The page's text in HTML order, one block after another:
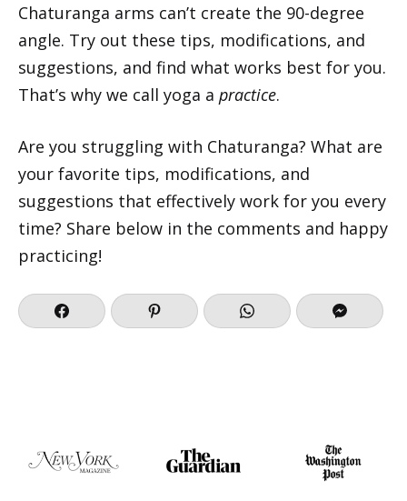
Chaturanga arms can’t create the 90-degree
angle. Try out these tips, modifications, and
suggestions, and find what works best for you.
That’s why we call yoga a practice.
Are you struggling with Chaturanga? What are
your favorite tips, modifications, and
suggestions that effectively work for you every
time? Share below in the comments and happy
practicing!